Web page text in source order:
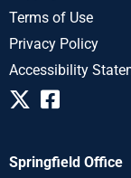
Terms of Use
Privacy Policy
Accessibility
Springfield Office